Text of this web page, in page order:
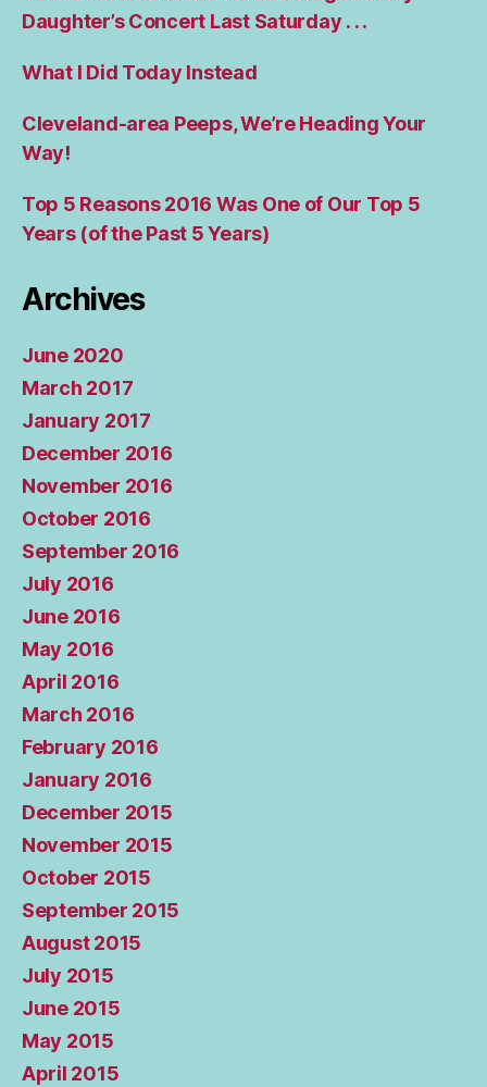
Daughter’s Concert Last Saturday . . .
What I Did Today Instead
Cleveland-area Peeps, We’re Heading Your
Way!
Top 5 Reasons 2016 Was One of Our Top 5
Years (of the Past 5 Years)
Archives
June 2020
March 2017
January 2017
December 2016
November 2016
October 2016
September 2016
July 2016
June 2016
May 2016
April 2016
March 2016
February 2016
January 2016
December 2015
November 2015
October 2015
September 2015
August 2015
July 2015
June 2015
May 2015
April 2015